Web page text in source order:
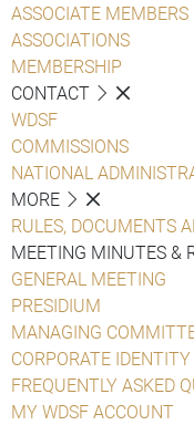
ASSOCIATE MEMBERS
ASSOCIATIONS
MEMBERSHIP
CONTACT
WDSF
COMMISSIONS
NATIONAL
MORE
RULES, DOCUMENTS
MEETING MINUTES &
GENERAL MEETING
PRESIDIUM
MANAGING
CORPORATE IDENTITY
FREQUENTLY ASKED
MY WDSF ACCOUNT